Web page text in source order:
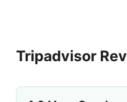
Tripadvisor